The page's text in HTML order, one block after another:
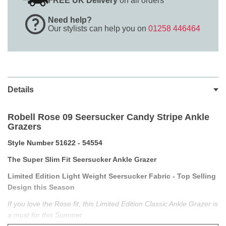
Need help?
Our stylists can help you on 01258 446464
Details
Robell Rose 09 Seersucker Candy Stripe Ankle
Grazers
Style Number 51622 - 54554
The Super Slim Fit Seersucker Ankle Grazer
Limited Edition Light Weight Seersucker Fabric - Top Selling
Design this Season
If you love the Rose fit, this Limited Edition Classic Ankle Grazer is
a must for this Summer